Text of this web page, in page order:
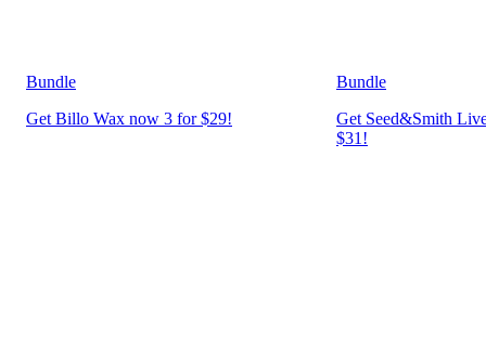
Bundle
Get Billo Wax now 3 for $29!
Bundle
Get Seed&Smith
$31!